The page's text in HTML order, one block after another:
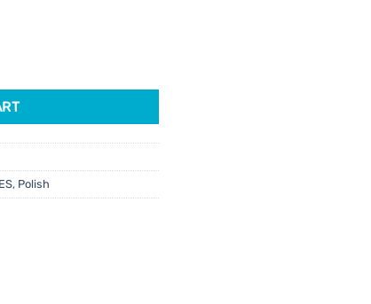
15ml quantity
, Polish